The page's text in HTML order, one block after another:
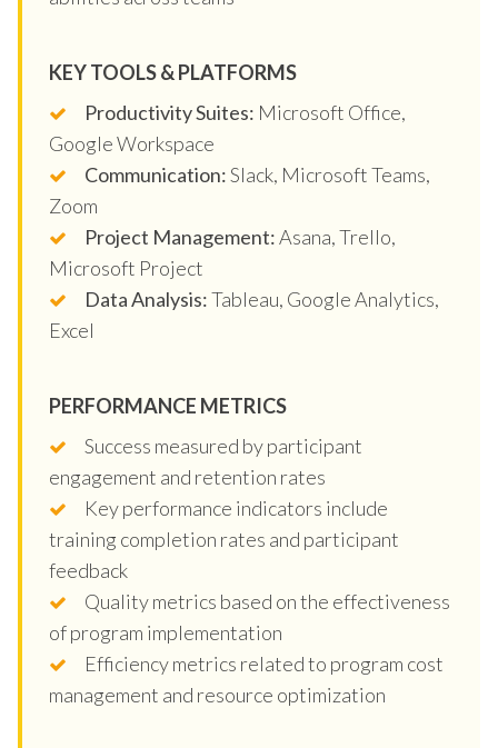
KEY TOOLS & PLATFORMS
Productivity Suites: Microsoft Office,
Google Workspace
Communication:Slack, Microsoft Teams,
Zoom
Project Management:Asana, Trello,
Microsoft Project
Data Analysis:Tableau, Google Analytics,
Excel
PERFORMANCE METRICS
Success measured by participant
engagement and retention rates
Key performance indicators include
training completion rates and participant
feedback
Quality metrics based on the effectiveness
of program implementation
Efficiency metrics related to program cost
management and resource optimization